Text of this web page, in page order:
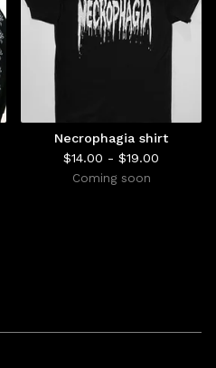
Necrophagia shirt
$14.00 - $19.00
Coming soon